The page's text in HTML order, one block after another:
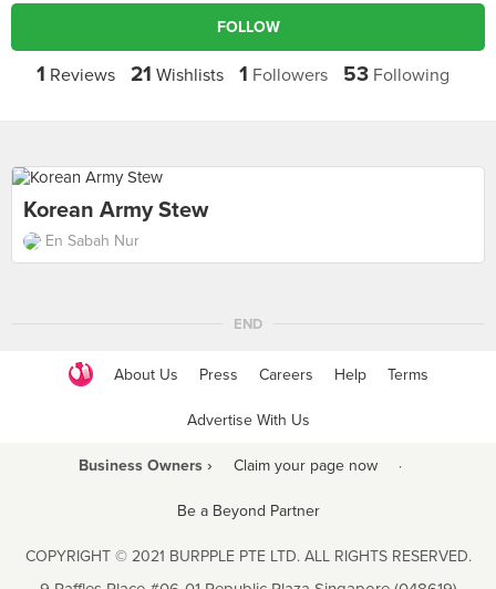
FOLLOW
1 Reviews 21 Wishlists 1 Followers 53Following
Korean Army Stew
En Sabah Nur
END
About Us Press Careers Help Terms
Advertise With Us
Business Owners › Claim your page now ·
Be a Beyond Partner
COPYRIGHT © 2021 BURPPLE PTE LTD. ALL RIGHTS RESERVED.